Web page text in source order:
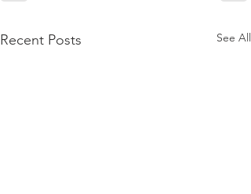
Recent Posts See All